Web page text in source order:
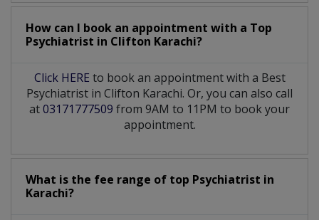
How can I book an appointment with a Top
Psychiatrist in Clifton Karachi?
Click HERE to book an appointment with a Best
Psychiatrist in Clifton Karachi. Or, you can also call
at03171777509 from 9AM to 11PM to book your
appointment.
What is the fee range of top Psychiatrist in
Karachi?